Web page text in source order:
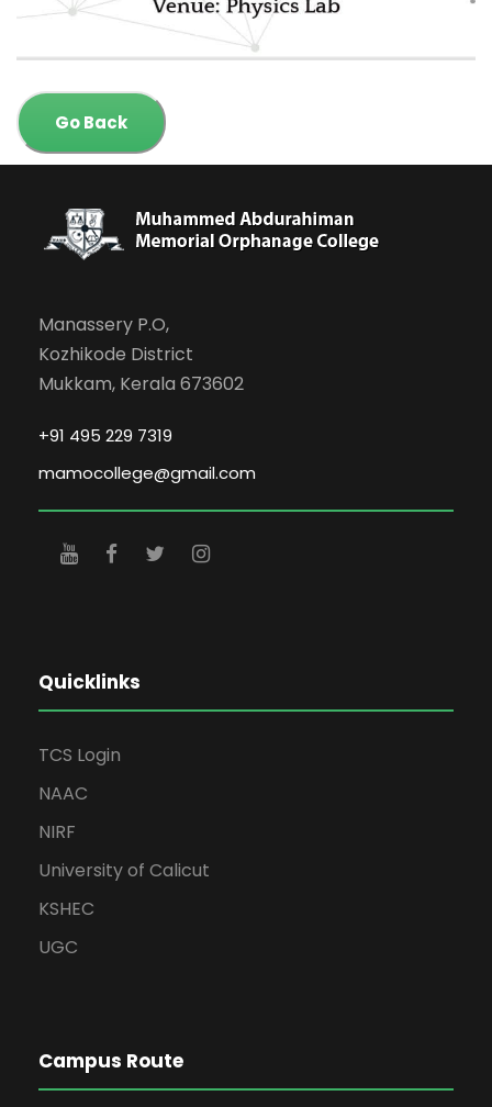
Go Back
Manassery P.O,
Kozhikode District
Mukkam, Kerala 673602
+91 495 229 7319
mamocollege@gmail.com
Quicklinks
TCS Login
NAAC
NIRF
University of Calicut
KSHEC
UGC
Campus Route